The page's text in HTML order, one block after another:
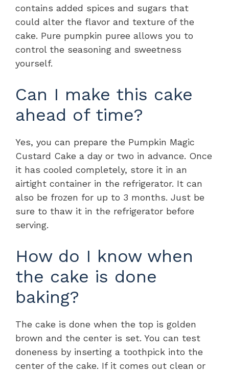
contains added spices and sugars that
could alter the flavor and texture of the
cake. Pure pumpkin puree allows you to
control the seasoning and sweetness
yourself.
Can I make this cake
ahead of time?
Yes, you can prepare the Pumpkin Magic
Custard Cake a day or two in advance. Once
it has cooled completely, store it in an
airtight container in the refrigerator. It can
also be frozen for up to 3 months. Just be
sure to thaw it in the refrigerator before
serving.
How do I know when
the cake is done
baking?
The cake is done when the top is golden
brown and the center is set. You can test
doneness by inserting a toothpick into the
center of the cake. If it comes out clean or